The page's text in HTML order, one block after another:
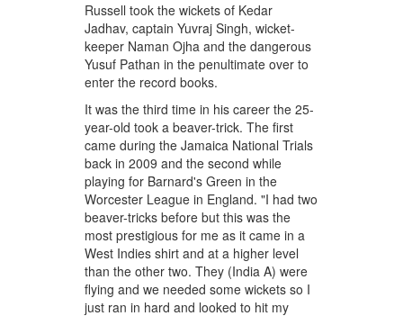
Russell took the wickets of Kedar
Jadhav, captain Yuvraj Singh, wicket-
keeper Naman Ojha and the dangerous
Yusuf Pathan in the penultimate over to
enter the record books.
It was the third time in his career the 25-
year-old took a beaver-trick. The first
came during the Jamaica National Trials
back in 2009 and the second while
playing for Barnard's Green in the
Worcester League in England. "I had two
beaver-tricks before but this was the
most prestigious for me as it came in a
West Indies shirt and at a higher level
than the other two. They (India A) were
flying and we needed some wickets so I
just ran in hard and looked to hit my